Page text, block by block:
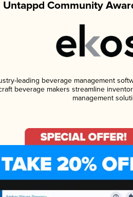
Untappd Community
leading beverage management
beverage makers streamline
management